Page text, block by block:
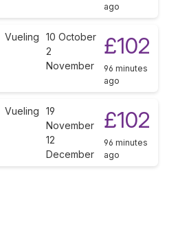
ago
Vueling
10 October
2
November
£102
96 minutes
ago
Vueling
19
November
12
December
£102
96 minutes
ago